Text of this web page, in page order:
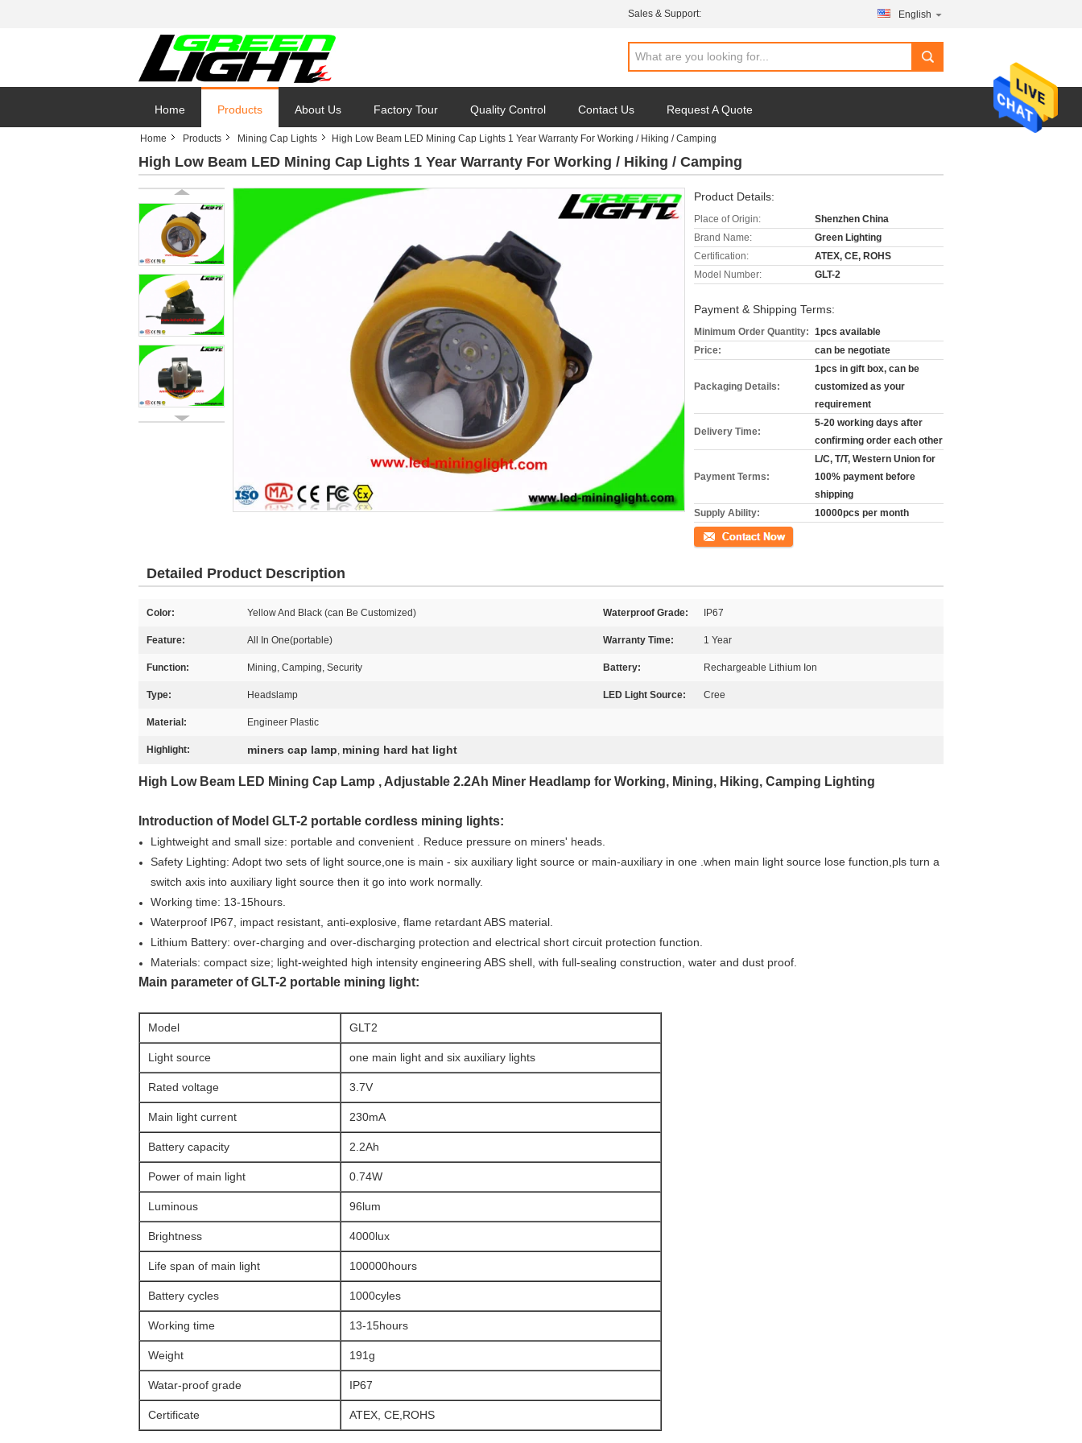
Sales & Support: English
Home Products About Us Factory Tour Quality Control Contact Us Request A Quote
Home Products Mining Cap Lights High Low Beam LED Mining Cap Lights 1 Year Warranty For Working / Hiking / Camping
High Low Beam LED Mining Cap Lights 1 Year Warranty For Working / Hiking / Camping
Product Details:
Place of Origin:
Shenzhen China
Brand Name:
Green Lighting
Certification:
ATEX, CE, ROHS
Model Number:
GLT-2
Payment & Shipping Terms:
Minimum Order Quantity: 1pcs available
Price:
can be negotiate
Packaging Details:
1pcs in gift box, can be
customized as your
requirement
Delivery Time:
5-20 working days after
confirming order each other
Payment Terms:
L/C, T/T, Western Union for
100% payment before
shipping
Supply Ability:
10000pcs per month
Contact Now
Detailed Product Description
Color: Yellow And Black (can Be Customized) Waterproof Grade: IP67
Feature: All In One(portable) Warranty Time: 1 Year
Function: Mining, Camping, Security Battery: Rechargeable Lithium Ion
Type: Headslamp LED Light Source: Cree
Material: Engineer Plastic
Highlight: miners cap lamp, mining hard hat light
High Low Beam LED Mining Cap Lamp , Adjustable 2.2Ah Miner Headlamp for Working, Mining, Hiking, Camping Lighting
Introduction of Model GLT-2 portable cordless mining lights:
Lightweight and small size: portable and convenient . Reduce pressure on miners' heads.
Safety Lighting: Adopt two sets of light source,one is main - six auxiliary light source or main-auxiliary in one .when main light source lose function,pls turn a
switch axis into auxiliary light source then it go into work normally.
Working time: 13-15hours.
Waterproof IP67, impact resistant, anti-explosive, flame retardant ABS material.
Lithium Battery: over-charging and over-discharging protection and electrical short circuit protection function.
Materials: compact size; light-weighted high intensity engineering ABS shell, with full-sealing construction, water and dust proof.
Main parameter of GLT-2 portable mining light:
Model GLT2
Light source one main light and six auxiliary lights
Rated voltage 3.7V
Main light current 230mA
Battery capacity 2.2Ah
Power of main light 0.74W
Luminous 96lum
Brightness 4000lux
Life span of main light 100000hours
Battery cycles 1000cyles
Working time 13-15hours
Weight 191g
Watar-proof grade IP67
Certificate ATEX, CE,ROHS